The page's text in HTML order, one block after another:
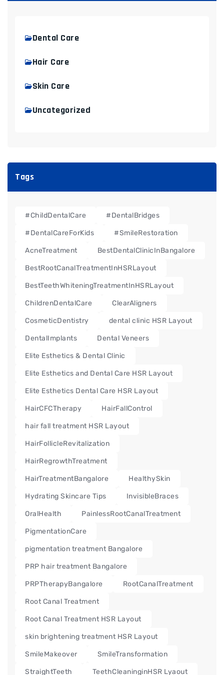
Dental Care
Hair Care
Skin Care
Uncategorized
Tags
#ChildDentalCare #DentalBridges
#DentalCareForKids #SmileRestoration
AcneTreatment BestDentalClinicInBangalore
BestRootCanalTreatmentInHSRLayout
BestTeethWhiteningTreatmentInHSRLayout
ChildrenDentalCare ClearAligners
CosmeticDentistry dental clinic HSR Layout
DentalImplants Dental Veneers
Elite Esthetics & Dental Clinic
Elite Esthetics and Dental Care HSR Layout
Elite Esthetics Dental Care HSR Layout
HairCFCTherapy HairFallControl
hair fall treatment HSR Layout
HairFollicleRevitalization
HairRegrowthTreatment
HairTreatmentBangalore HealthySkin
Hydrating Skincare Tips InvisibleBraces
OralHealth PainlessRootCanalTreatment
PigmentationCare
pigmentation treatment Bangalore
PRP hair treatment Bangalore
PRPTherapyBangalore RootCanalTreatment
Root Canal Treatment
Root Canal Treatment HSR Layout
skin brightening treatment HSR Layout
SmileMakeover SmileTransformation
StraightTeeth TeethCleaninginHSR Lyaout